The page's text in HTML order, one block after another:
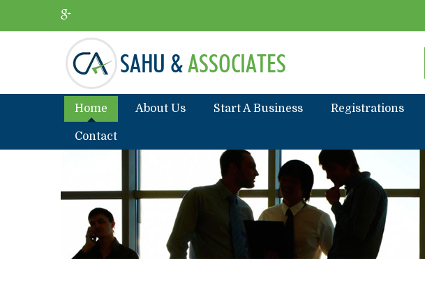
Home About Us Start A Business Registrations
Contact